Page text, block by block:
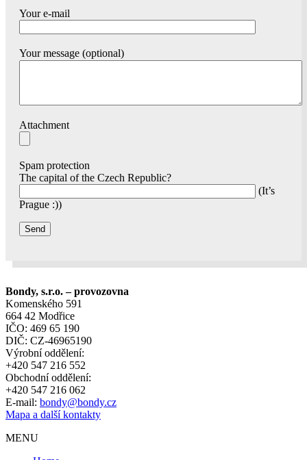
Your e-mail
Your message (optional)
Attachment
Spam protection
The capital of the Czech Republic?
(It’s
Prague :))
Bondy, s.r.o. – provozovna
Komenského 591
664 42 Modřice
IČO: 469 65 190
DIČ: CZ-46965190
Výrobní oddělení:
+420 547 216 552
Obchodní oddělení:
+420 547 216 062
E-mail: bondy@bondy.cz
Mapa a další kontakty
MENU